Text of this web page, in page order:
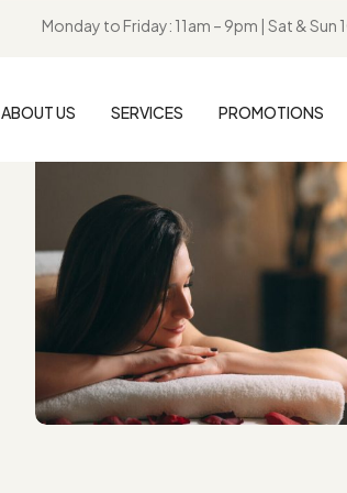
Monday to Friday: 11am – 9pm | Sat & Sun
ABOUT US SERVICES PROMOTIONS